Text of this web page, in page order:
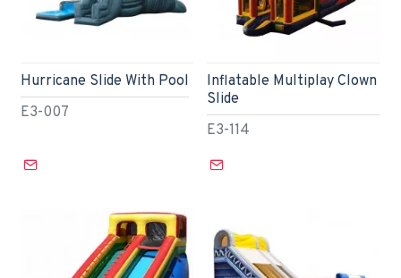
E3-007
Hurricane Slide With Pool
E3-114
Inflatable Multiplay Clown
Slide